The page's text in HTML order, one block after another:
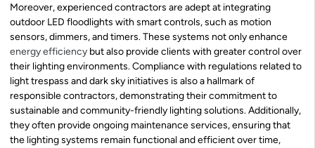
Moreover, experienced contractors are adept at integrating
outdoor LED floodlights with smart controls, such as motion
sensors, dimmers, and timers. These systems not only enhance
energy efficiency but also provide clients with greater control over
their lighting environments. Compliance with regulations related to
light trespass and dark sky initiatives is also a hallmark of
responsible contractors, demonstrating their commitment to
sustainable and community-friendly lighting solutions. Additionally,
they often provide ongoing maintenance services, ensuring that
the lighting systems remain functional and efficient over time,